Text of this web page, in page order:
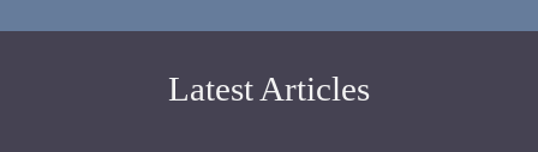
Latest Articles